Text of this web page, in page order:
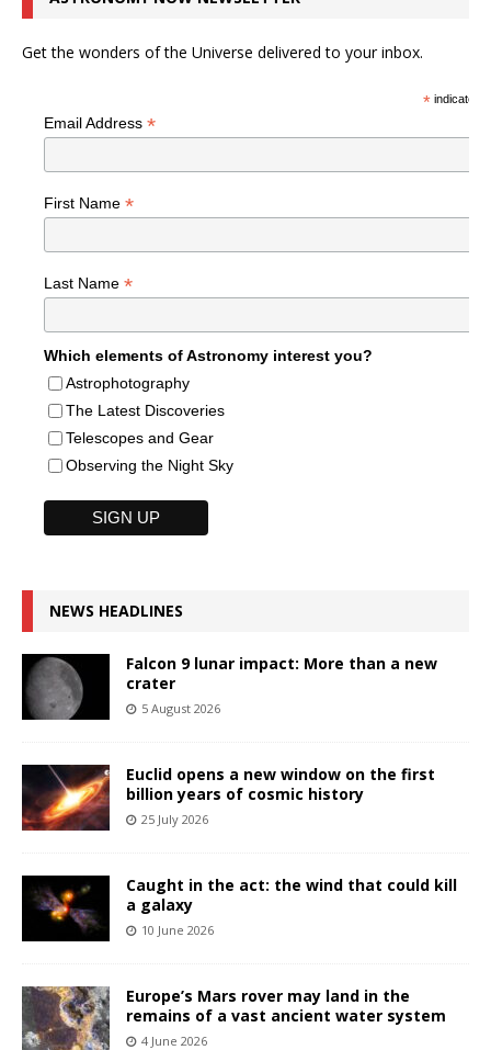
Get the wonders of the Universe delivered to your inbox.
*indicates
Email Address *
First Name *
Last Name *
Which elements of Astronomy interest you?
Astrophotography
The Latest Discoveries
Telescopes and Gear
Observing the Night Sky
NEWS HEADLINES
Falcon 9 lunar impact: More than a new
crater
5 August 2026
Euclid opens a new window on the first
billion years of cosmic history
25 July 2026
Caught in the act: the wind that could kill
a galaxy
10 June 2026
Europe’s Mars rover may land in the
remains of a vast ancient water system
4 June 2026